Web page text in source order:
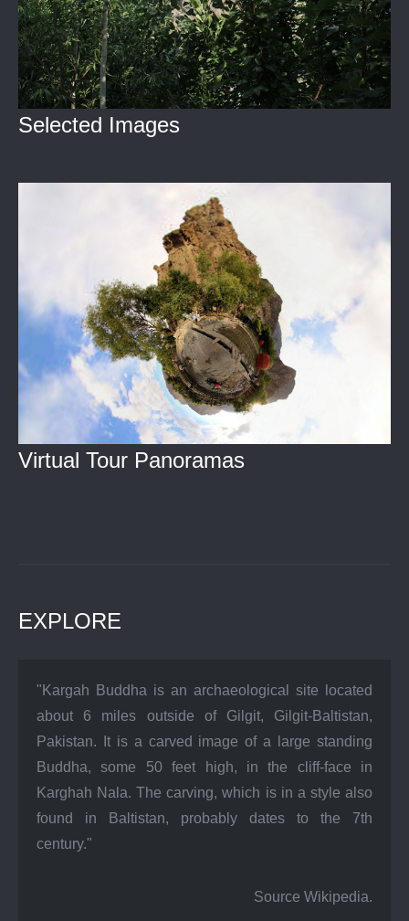
Selected Images
Virtual Tour Panoramas
EXPLORE
"Kargah Buddha is an archaeological site located
about 6 miles outside of Gilgit, Gilgit-Baltistan,
Pakistan. It is a carved image of a large standing
Buddha, some 50 feet high, in the cliff-face in
Karghah Nala. The carving, which is in a style also
found in Baltistan, probably dates to the 7th
century."
Source Wikipedia.